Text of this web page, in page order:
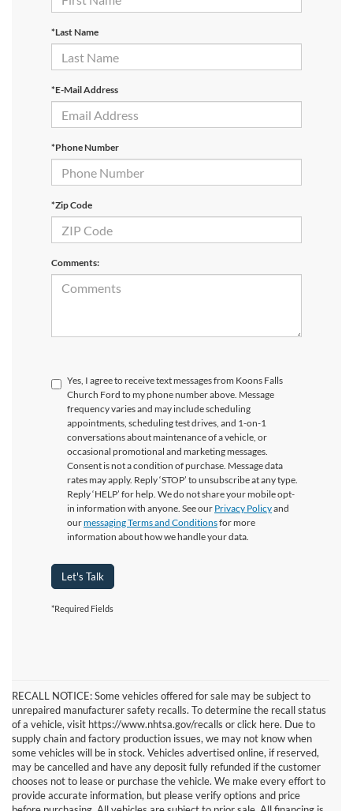
*Last Name
*E-Mail Address
*Phone Number
*Zip Code
Comments:
Yes, I agree to receive text messages from Koons Falls
Church Ford to my phone number above. Message
frequency varies and may include scheduling
appointments, scheduling test drives, and 1-on-1
conversations about maintenance of a vehicle, or
occasional promotional and marketing messages.
Consent is not a condition of purchase. Message data
rates may apply. Reply ‘STOP’ to unsubscribe at any type.
Reply ‘HELP’ for help. We do not share your mobile opt-
in information with anyone. See our Privacy Policyand
ourmessaging Terms and Conditionsfor more
information about how we handle your data.
Let's Talk
*Required Fields
RECALL NOTICE: Some vehicles offered for sale may be subject to
unrepaired manufacturer safety recalls. To determine the recall status
of a vehicle, visit https://www.nhtsa.gov/recalls or click here. Due to
supply chain and factory production issues, we may not know when
some vehicles will be in stock. Vehicles advertised online, if reserved,
may be cancelled and have any deposit fully refunded if the customer
chooses not to lease or purchase the vehicle. We make every effort to
provide accurate information, but please verify options and price